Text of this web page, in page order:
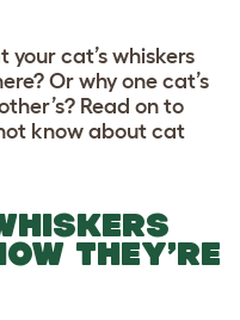
your cat’s whiskers
Or why one cat’s
Read on to
know about cat
THEY’RE